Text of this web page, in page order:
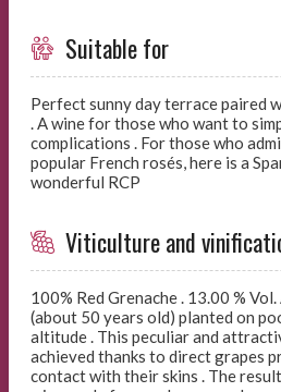
Suitable for
Perfect sunny day terrace paired
. A wine for those who want to
complications . For those who
popular French rosés, here is a
wonderful RCP
Viticulture and
100% Red Grenache . 13.00 %
(about 50 years old) planted on
altitude . This peculiar and
achieved thanks to direct grapes
contact with their skins . The